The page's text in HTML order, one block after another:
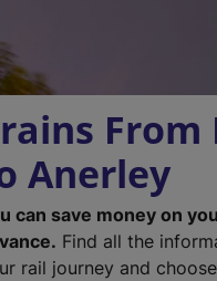
From
Anerley
can save money on
Find all the
rail journey and